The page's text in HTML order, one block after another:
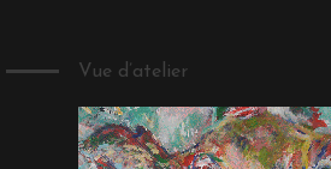
Vue d’atelier